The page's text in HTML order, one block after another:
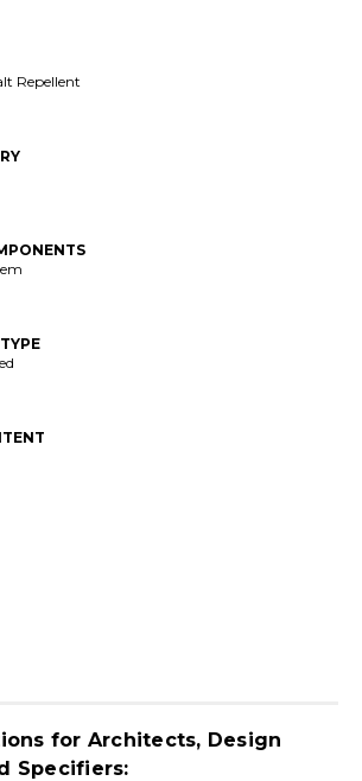
Repellent
for Architects, Design
Specifiers: